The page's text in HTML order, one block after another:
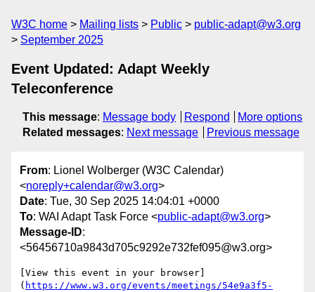
W3C home Mailing lists Public
public-adapt@w3.org
September 2025
Event Updated: Adapt Weekly
Teleconference
This message: Message body Respond
More options
Related messages: Next message Previous message
From: Lionel Wolberger (W3C Calendar)
<noreply+calendar@w3.org>
Date: Tue, 30 Sep 2025 14:04:01 +0000
To: WAI Adapt Task Force <public-adapt@w3.org>
Message-ID:
<56456710a9843d705c9292e732fef095@w3.org>
[View this event in your browser]
( https://www.w3.org/events/meetings/54e9a3f5-